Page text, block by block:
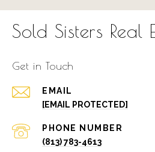
Sold Sisters Real
Get in Touch
EMAIL
[EMAIL PROTECTED]
PHONE NUMBER
(813) 783-4613